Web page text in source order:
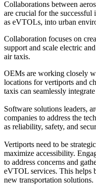
Collaborations between
are crucial for the
as eVTOLs, into urban
Collaboration focuses on
support and scale electric
air taxis.
OEMs are working closely
locations for vertiports and
taxis can seamlessly
Software solutions leaders,
companies to address the
as reliability, safety, and
Vertiports need to be
maximize accessibility.
to address concerns and
eVTOL services. This helps
new transportation solutions.